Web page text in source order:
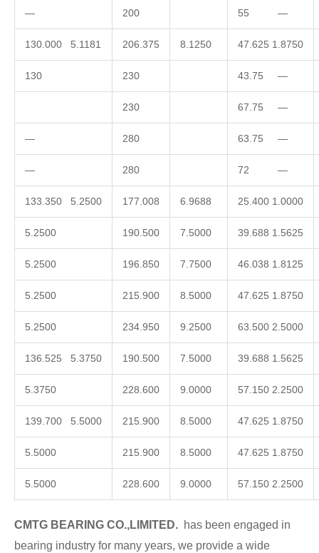
— 200 55 —
130.000 5.1181 206.375 8.1250 47.625 1.8750
130 230 43.75 —
230 67.75 —
— 280 63.75 —
— 280 72 —
133.350 5.2500 177.008 6.9688 25.400 1.0000
5.2500 190.500 7.5000 39.688 1.5625
5.2500 196.850 7.7500 46.038 1.8125
5.2500 215.900 8.5000 47.625 1.8750
5.2500 234.950 9.2500 63.500 2.5000
136.525 5.3750 190.500 7.5000 39.688 1.5625
5.3750 228.600 9.0000 57.150 2.2500
139.700 5.5000 215.900 8.5000 47.625 1.8750
5.5000 215.900 8.5000 47.625 1.8750
5.5000 228.600 9.0000 57.150 2.2500
CMTG BEARING CO.,LIMITED. has been engaged in
bearing industry for many years, we provide a wide